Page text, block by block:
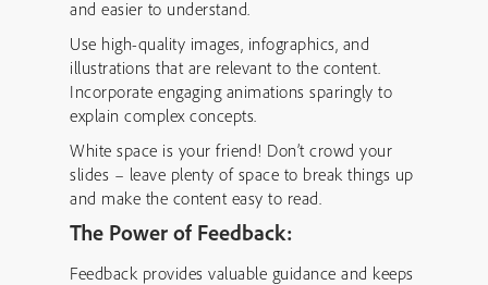
and easier to understand.
Use high-quality images, infographics, and
illustrations that are relevant to the content.
Incorporate engaging animations sparingly to
explain complex concepts.
White space is your friend! Don’t crowd your
slides – leave plenty of space to break things up
and make the content easy to read.
The Power of Feedback:
Feedback provides valuable guidance and keeps